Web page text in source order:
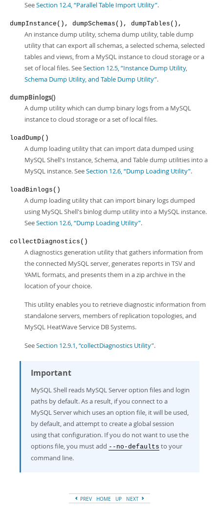
SeeSection 12.4, “Parallel Table Import Utility”.
dumpInstance(), dumpSchemas(), dumpTables(),
An instance dump utility, schema dump utility, table dump
utility that can export all schemas, a selected schema, selected
tables and views, from a MySQL instance to cloud storage or a
set of local files. SeeSection 12.5, “Instance Dump Utility,
Schema Dump Utility, and Table Dump Utility”.
dumpBinlogs()
A dump utility which can dump binary logs from a MySQL
instance to cloud storage or a set of local files.
loadDump()
A dump loading utility that can import data dumped using
MySQL Shell's Instance, Schema, and Table dump utilities into a
MySQL instance. SeeSection 12.6, “Dump Loading Utility”.
loadBinlogs()
A dump loading utility that can import binary logs dumped
using MySQL Shell's binlog dump utility into a MySQL instance.
SeeSection 12.6, “Dump Loading Utility”.
collectDiagnostics()
A diagnostics generation utility that gathers information from
the connected MySQL server, generates reports in TSV and
YAML formats, and presents them in a zip archive in the
location of your choice.
This utility enables you to retrieve diagnostic information from
standalone servers, members of replication topologies, and
MySQL HeatWave Service DB Systems.
SeeSection 12.9.1, “collectDiagnostics Utility”.
Important
MySQL Shell reads MySQL Server option files and login
paths by default. As a result, if you connect to a
MySQL Server which uses an option file, it will be used,
by default, and attempt to create a global session
using that configuration. If you do not want to use the
options file, you must add --no-defaults to your
command line.
PREV HOME UP NEXT